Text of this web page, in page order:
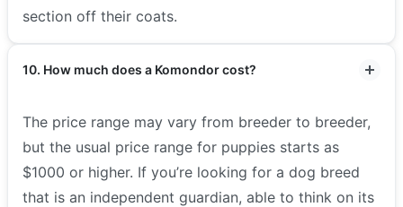
section off their coats.
10. How much does a Komondor cost?
The price range may vary from breeder to breeder,
but the usual price range for puppies starts as
$1000 or higher. If you’re looking for a dog breed
that is an independent guardian, able to think on its